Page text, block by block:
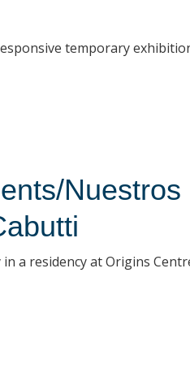
temporary
a residency at Origins